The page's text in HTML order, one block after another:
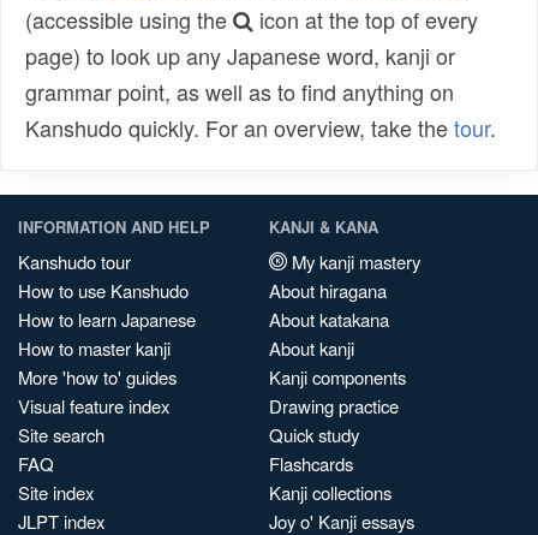
(accessible using the
icon at the top of every
page) to look up any Japanese word, kanji or
grammar point, as well as to find anything on
Kanshudo quickly. For an overview, take thetour.
INFORMATION AND HELP
Kanshudo tour
How to use Kanshudo
How to learn Japanese
How to master kanji
More 'how to' guides
Visual feature index
Site search
FAQ
Site index
JLPT index
KANJI & KANA
My kanji mastery
About hiragana
About katakana
About kanji
Kanji components
Drawing practice
Quick study
Flashcards
Kanji collections
Joy o' Kanji essays